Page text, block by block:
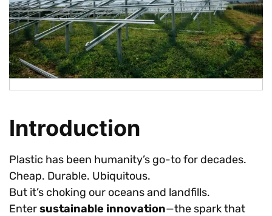
Introduction
Plastic has been humanity’s go-to for decades.
Cheap. Durable. Ubiquitous.
But it’s choking our oceans and landfills.
Entersustainable innovation—the spark that